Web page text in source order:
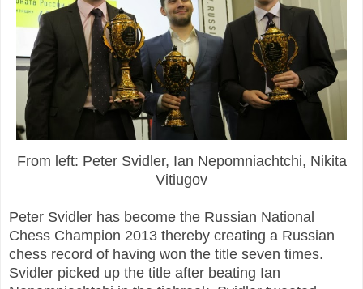
From left: Peter Svidler, Ian Nepomniachtchi, Nikita
Vitiugov
Peter Svidler has become the Russian National
Chess Champion 2013 thereby creating a Russian
chess record of having won the title seven times.
Svidler picked up the title after beating Ian